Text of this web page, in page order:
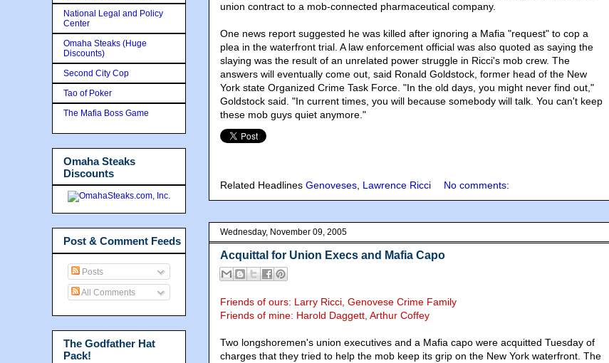
union contract to a mob-connected pharmaceutical company.
One news report suggested he was killed after ignoring a Mafia "request" to cop a
plea in the waterfront trial. A law enforcement official was also quoted as saying the
slaying was the result of an unrelated power struggle in Ricci's mob crew. The
answers will eventually come out, said Ronald Goldstock, former head of the New
York state Organized Crime Task Force. "In the old days, you might never find out,"
Goldstock said. "In current times, you will because somebody will talk. You can't keep
these mob guys quiet anymore."
Related Headlines Genoveses, Lawrence Ricci No comments:
Wednesday, November 09, 2005
Acquittal for Union Execs and Mafia Capo
Friends of ours: Larry Ricci, Genovese Crime Family
Friends of mine: Harold Daggett, Arthur Coffey
Two longshoremen's union executives and a Mafia capo were acquitted Tuesday of
charges that they tried to help the mob keep its grip on the New York waterfront. The
National Legal and Policy
Center
Omaha Steaks (Huge
Discounts)
Second City Cop
Tao of Poker
The Mafia Boss Game
Omaha Steaks
Discounts
Post & Comment Feeds
Posts
All Comments
The Godfather Hat
Pack!